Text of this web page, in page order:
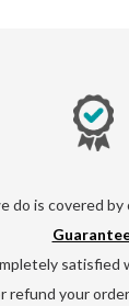
do is covered by
satisfied
refund your